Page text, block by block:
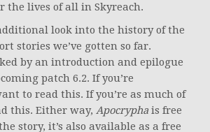
lives of all in Skyreach.
look into the history of the
stories we’ve gotten so far.
by an introduction and epilogue
patch 6.2. If you’re
to read this. If you’re as much of
this. Either way, Apocrypha is free
story, it’s also available as a free